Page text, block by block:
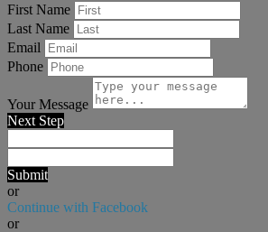
First Name
Last Name
Email
Phone
Your Message
Next Step
Submit
or
Continue with Facebook
or